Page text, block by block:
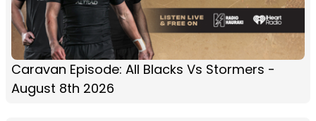
Caravan Episode: All Blacks Vs Stormers -
August 8th 2026